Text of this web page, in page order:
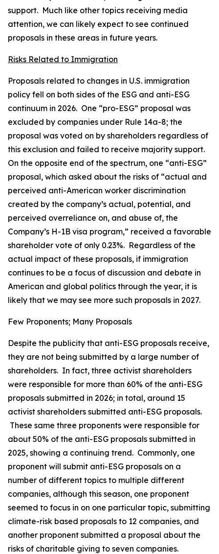
support. Much like other topics receiving media
attention, we can likely expect to see continued
proposals in these areas in future years.
Risks Related to Immigration
Proposals related to changes in U.S. immigration
policy fell on both sides of the ESG and anti-ESG
continuum in 2026. One “pro-ESG” proposal was
excluded by companies under Rule 14a-8; the
proposal was voted on by shareholders regardless of
this exclusion and failed to receive majority support.
On the opposite end of the spectrum, one “anti-ESG”
proposal, which asked about the risks of “actual and
perceived anti-American worker discrimination
created by the company’s actual, potential, and
perceived overreliance on, and abuse of, the
Company’s H-1B visa program,” received a favorable
shareholder vote of only 0.23%. Regardless of the
actual impact of these proposals, if immigration
continues to be a focus of discussion and debate in
American and global politics through the year, it is
likely that we may see more such proposals in 2027.
Few Proponents; Many Proposals
Despite the publicity that anti-ESG proposals receive,
they are not being submitted by a large number of
shareholders. In fact, three activist shareholders
were responsible for more than 60% of the anti-ESG
proposals submitted in 2026; in total, around 15
activist shareholders submitted anti-ESG proposals.
These same three proponents were responsible for
about 50% of the anti-ESG proposals submitted in
2025, showing a continuing trend. Commonly, one
proponent will submit anti-ESG proposals on a
number of different topics to multiple different
companies, although this season, one proponent
seemed to focus in on one particular topic, submitting
climate-risk based proposals to 12 companies, and
another proponent submitted a proposal about the
risks of charitable giving to seven companies.